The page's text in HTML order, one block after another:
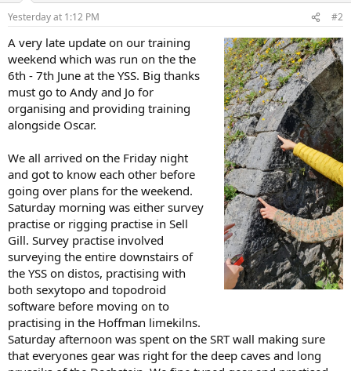
s
Yesterday at 1:12 PM #2
A very late update on our training
weekend which was run on the the
6th - 7th June at the YSS. Big thanks
must go to Andy and Jo for
organising and providing training
alongside Oscar.
We all arrived on the Friday night
and got to know each other before
going over plans for the weekend.
Saturday morning was either survey
practise or rigging practise in Sell
Gill. Survey practise involved
surveying the entire downstairs of
the YSS on distos, practising with
both sexytopo and topodroid
software before moving on to
practising in the Hoffman limekilns.
Saturday afternoon was spent on the SRT wall making sure
that everyones gear was right for the deep caves and long